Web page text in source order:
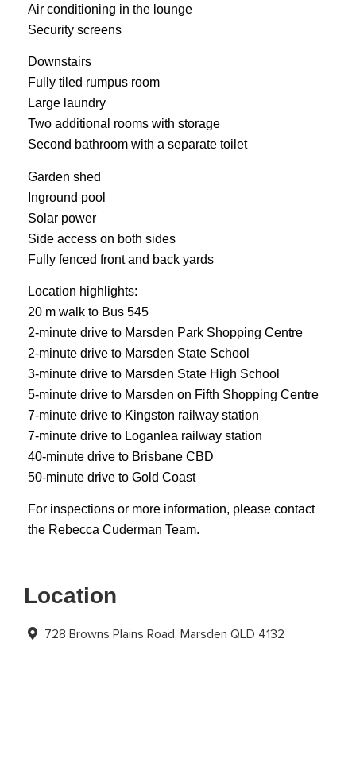
Air conditioning in the lounge
Security screens
Downstairs
Fully tiled rumpus room
Large laundry
Two additional rooms with storage
Second bathroom with a separate toilet
Garden shed
Inground pool
Solar power
Side access on both sides
Fully fenced front and back yards
Location highlights:
20 m walk to Bus 545
2-minute drive to Marsden Park Shopping Centre
2-minute drive to Marsden State School
3-minute drive to Marsden State High School
5-minute drive to Marsden on Fifth Shopping Centre
7-minute drive to Kingston railway station
7-minute drive to Loganlea railway station
40-minute drive to Brisbane CBD
50-minute drive to Gold Coast
For inspections or more information, please contact
the Rebecca Cuderman Team.
Location
728 Browns Plains Road, Marsden QLD 4132